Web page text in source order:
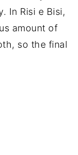
In Risi e Bisi,
amount of
so the final